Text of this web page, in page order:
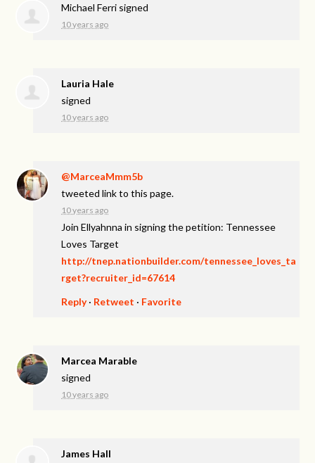
Michael Ferri signed
10 years ago
Lauria Hale
signed
10 years ago
@MarceaMmm5b
tweeted link to this page.
10 years ago
Join Ellyahnna in signing the petition: Tennessee
Loves Target
http://tnep.nationbuilder.com/tennessee_loves_ta
rget?recruiter_id=67614
Reply· Retweet · Favorite
Marcea Marable
signed
10 years ago
James Hall